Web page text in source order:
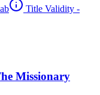
Title Validity -
Missionary